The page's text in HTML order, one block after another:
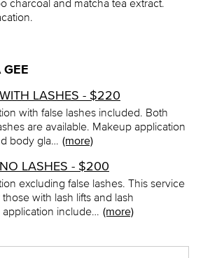
charcoal and matcha tea extract.
LASHES - $220
with false lashes included. Both
are available. Makeup application
body gla… (more)
LASHES - $200
excluding false lashes. This service
with lash lifts and lash
include… (more)